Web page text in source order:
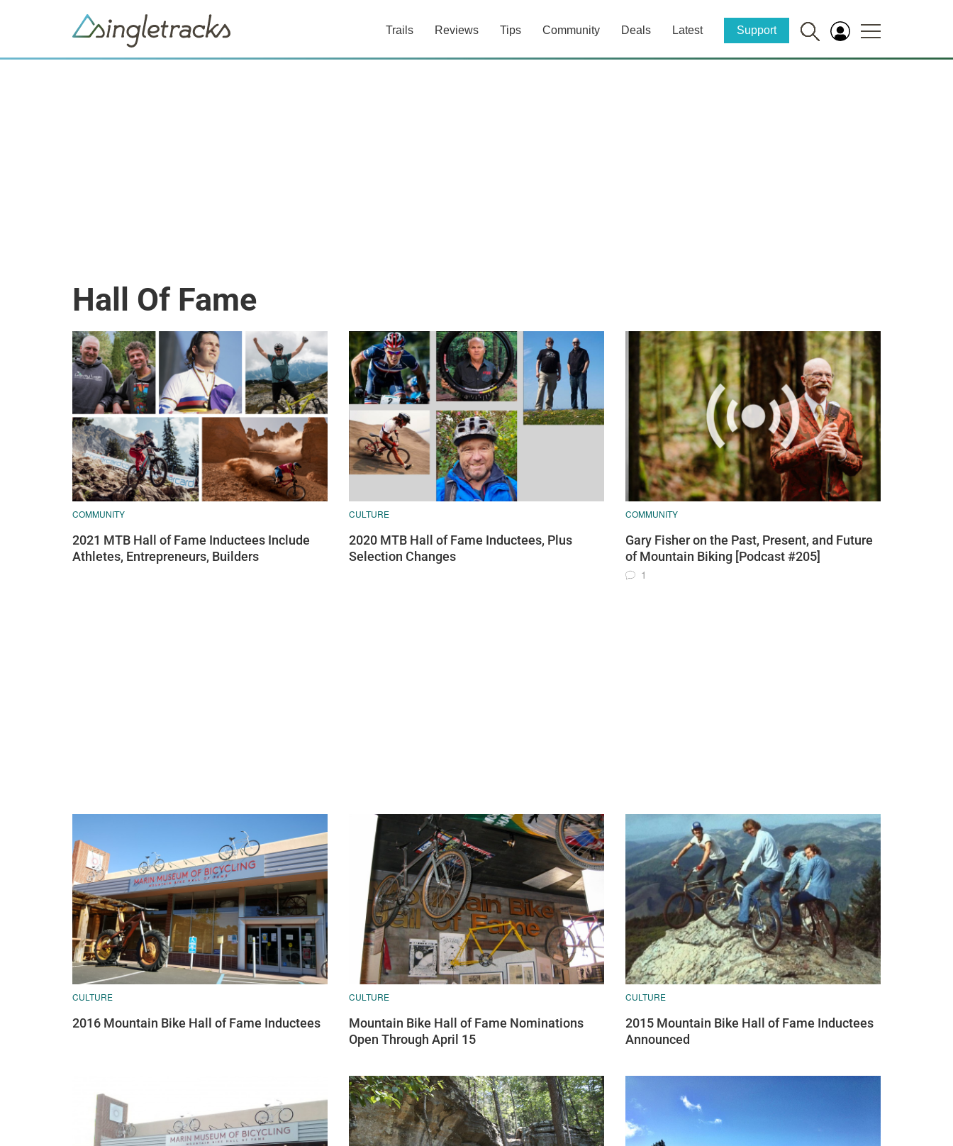
Trails Reviews Tips Community Deals Latest Support
Hall Of Fame
COMMUNITY
2021 MTB Hall of Fame Inductees Include
Athletes, Entrepreneurs, Builders
CULTURE
2020 MTB Hall of Fame Inductees, Plus
Selection Changes
COMMUNITY
Gary Fisher on the Past, Present, and Future
of Mountain Biking [Podcast #205]
1
CULTURE
2016 Mountain Bike Hall of Fame Inductees
CULTURE
Mountain Bike Hall of Fame Nominations
Open Through April 15
CULTURE
2015 Mountain Bike Hall of Fame Inductees
Announced